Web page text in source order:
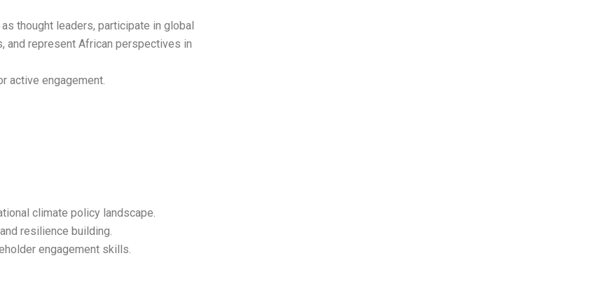
thought leaders, participate in global
and represent African perspectives in
active engagement.
climate policy landscape.
resilience building.
engagement skills.